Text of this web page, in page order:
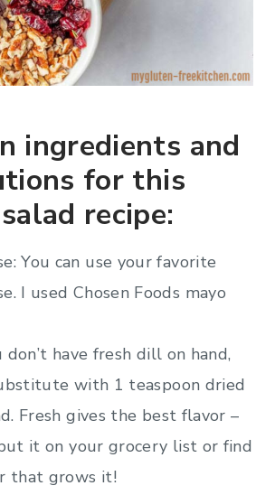
ingredients and
for this
recipe:
You can use your favorite
I used Chosen Foods mayo
have fresh dill on hand,
with 1 teaspoon dried
Fresh gives the best flavor –
it on your grocery list or find
that grows it!